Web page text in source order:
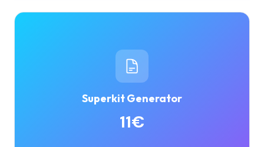
Superkit Generator
11€